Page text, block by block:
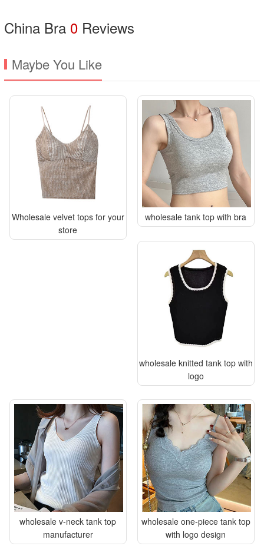
China Bra 0 Reviews
Maybe You Like
Wholesale velvet tops for your
store
wholesale tank top with bra
wholesale knitted tank top with
logo
wholesale v-neck tank top
manufacturer
wholesale one-piece tank top
with logo design